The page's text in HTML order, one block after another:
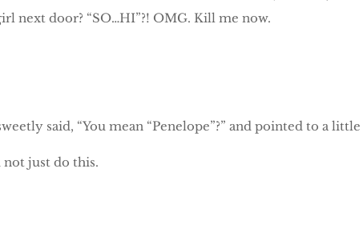
next door? “SO…HI”?! OMG. Kill me now.
said, “You mean “Penelope”?” and pointed to a
just do this.